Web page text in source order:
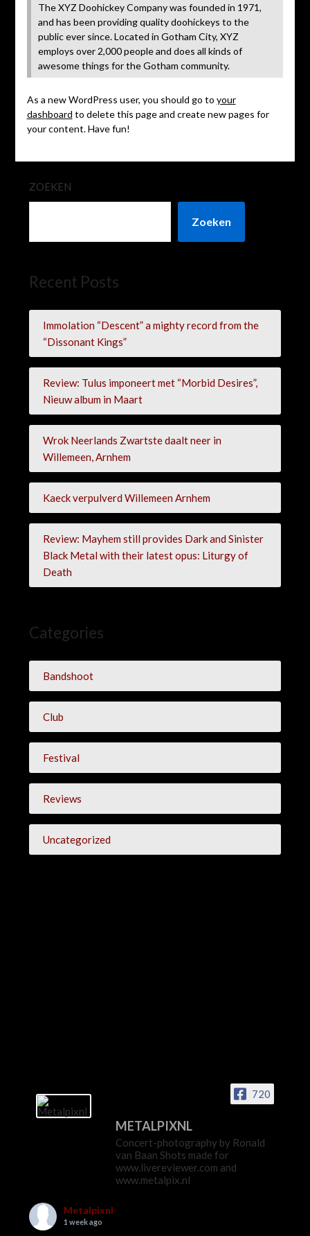
The XYZ Doohickey Company was founded in 1971,
and has been providing quality doohickeys to the
public ever since. Located in Gotham City, XYZ
employs over 2,000 people and does all kinds of
awesome things for the Gotham community.
As a new WordPress user, you should go to your
dashboard to delete this page and create new pages for
your content. Have fun!
ZOEKEN
Zoeken
Recent Posts
Immolation “Descent” a mighty record from the
“Dissonant Kings”
Review: Tulus imponeert met “Morbid Desires”,
Nieuw album in Maart
Wrok Neerlands Zwartste daalt neer in
Willemeen, Arnhem
Kaeck verpulverd Willemeen Arnhem
Review: Mayhem still provides Dark and Sinister
Black Metal with their latest opus: Liturgy of
Death
Categories
Bandshoot
Club
Festival
Reviews
Uncategorized
720
METALPIXNL
Concert-photography by Ronald
van Baan Shots made for
www.livereviewer.com and
www.metalpix.nl
Metalpixnl
1 week ago